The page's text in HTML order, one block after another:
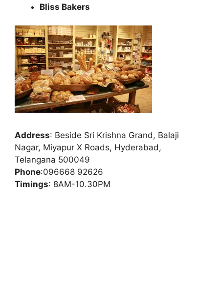
Bliss Bakers
Address: Beside Sri Krishna Grand, Balaji
Nagar, Miyapur X Roads, Hyderabad,
Telangana 500049
Phone:096668 92626
Timings: 8AM-10.30PM